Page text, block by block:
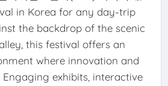
in Korea for any day-trip
the backdrop of the scenic
this festival offers an
where innovation and
exhibits, interactive